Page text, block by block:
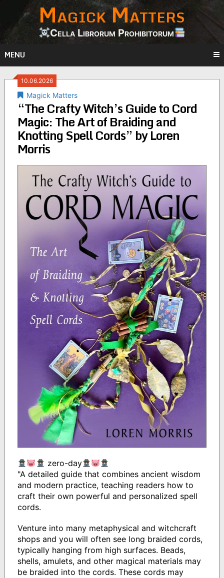
content
Magick Matters
Cella Librorum Prohibitorum
MENU
10.06.2026
Magick Matters
“The Crafty Witch’s Guide to Cord
Magic: The Art of Braiding and
Knotting Spell Cords” by Loren
Morris
zero-day
"A detailed guide that combines ancient wisdom
and modern practice, teaching readers how to
craft their own powerful and personalized spell
cords.
Venture into many metaphysical and witchcraft
shops and you will often see long braided cords,
typically hanging from high surfaces. Beads,
shells, amulets, and other magical materials may
be braided into the cords. These cords may